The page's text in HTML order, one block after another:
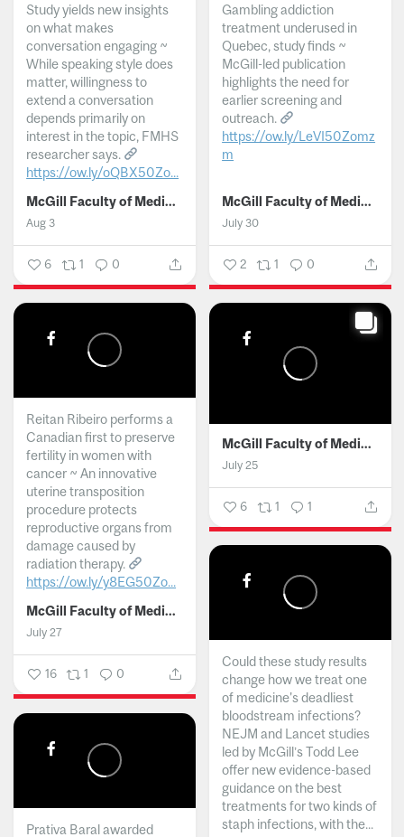
Study yields new insights
on what makes
conversation engaging ~
While speaking style does
matter, willingness to
extend a conversation
depends primarily on
interest in the topic, FMHS
researcher says.
https://ow.ly/oQBX50Zo...
McGill Faculty of Medicine and Health Sciences
Aug 3
6 1 0
Gambling addiction
treatment underused in
Quebec, study finds ~
McGill-led publication
highlights the need for
earlier screening and
outreach.
https://ow.ly/LeVI50Zomz
m
McGill Faculty of Medicine and Health Sciences
July 30
2 1 0
Reitan Ribeiro performs a
Canadian first to preserve
fertility in women with
cancer ~ An innovative
uterine transposition
procedure protects
reproductive organs from
damage caused by
radiation therapy.
https://ow.ly/y8EG50Zo...
McGill Faculty of Medicine and Health Sciences
July 27
16 1 0
McGill Faculty of Medicine and Health Sciences
July 25
6 1 1
Could these study results
change how we treat one
of medicine's deadliest
bloodstream infections?
NEJM and Lancet studies
led by McGill’s Todd Lee
offer new evidence-based
guidance on the best
treatments for two kinds of
staph infections, with the...
Prativa Baral awarded